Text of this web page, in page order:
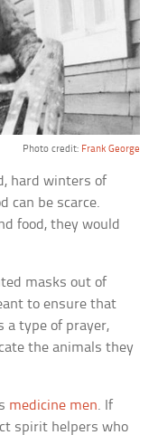
Photo credit: Frank George
hard winters of
can be scarce.
food, they would
masks out of
to ensure that
a type of prayer,
the animals they
medicine men. If
spirit helpers who